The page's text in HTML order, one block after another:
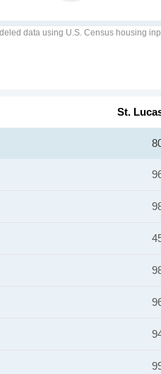
data using U.S. Census housing
St.